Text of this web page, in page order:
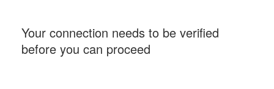
Your connection needs to be verified
before you can proceed